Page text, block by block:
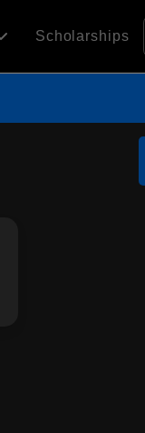
Scholarships